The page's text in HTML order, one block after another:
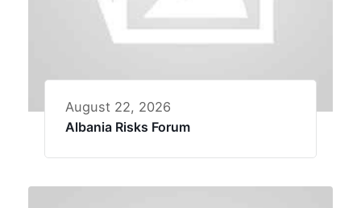
August 22, 2026
Albania Risks Forum